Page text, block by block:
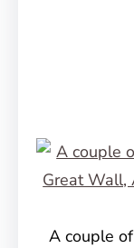
A couple